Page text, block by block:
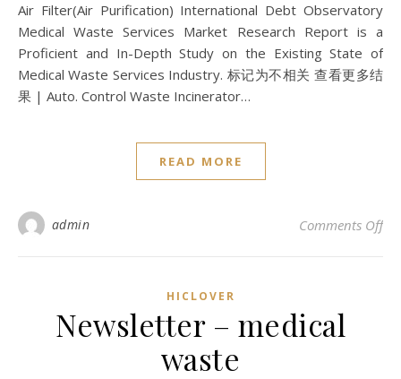
Air Filter(Air Purification) International Debt Observatory
Medical Waste Services Market Research Report is a
Proficient and In-Depth Study on the Existing State of
Medical Waste Services Industry. 标记为不相关 查看更多结
果 | Auto. Control Waste Incinerator…
READ MORE
admin Comments Offon
HICLOVER
Newsletter – medical
waste